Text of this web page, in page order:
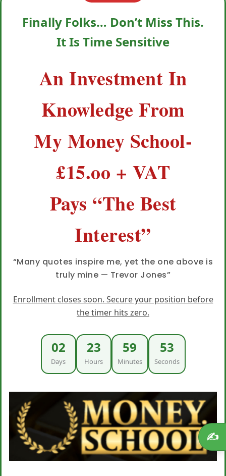
Finally Folks… Don’t Miss This.
It Is Time Sensitive
An Investment In
Knowledge From
My Money School-
£15.oo + VAT
Pays “The Best
Interest”
“Many quotes inspire me, yet the one above is
truly mine — Trevor Jones”
Enrollment closes soon. Secure your position before
the timer hits zero.
02
Days
23
Hours
59
Minutes
52
Seconds
✍️